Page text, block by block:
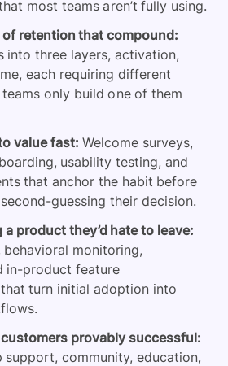
most teams aren’t fully using.
of retention that compound:
into three layers, activation,
each requiring different
only build one of them
value fast: Welcome surveys,
usability testing, and
that anchor the habit before
guessing their decision.
product they’d hate to leave:
behavioral monitoring,
in-product feature
turn initial adoption into
provably successful:
support, community, education,